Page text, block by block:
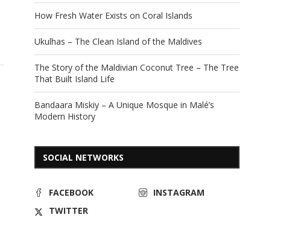
How Fresh Water Exists on Coral Islands
Ukulhas – The Clean Island of the Maldives
The Story of the Maldivian Coconut Tree – The Tree
That Built Island Life
Bandaara Miskiy – A Unique Mosque in Malé’s
Modern History
SOCIAL NETWORKS
FACEBOOK
INSTAGRAM
TWITTER